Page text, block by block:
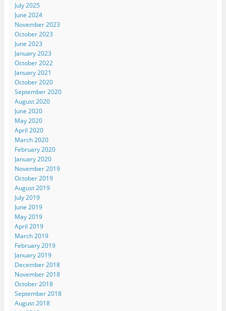
July 2025
June 2024
November 2023
October 2023
June 2023
January 2023
October 2022
January 2021
October 2020
September 2020
August 2020
June 2020
May 2020
April 2020
March 2020
February 2020
January 2020
November 2019
October 2019
August 2019
July 2019
June 2019
May 2019
April 2019
March 2019
February 2019
January 2019
December 2018
November 2018
October 2018
September 2018
August 2018